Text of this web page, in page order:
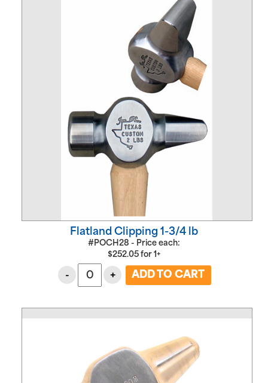
Flatland Clipping 1-3/4 lb
#POCH28 - Price each:
$252.05 for 1+
- +